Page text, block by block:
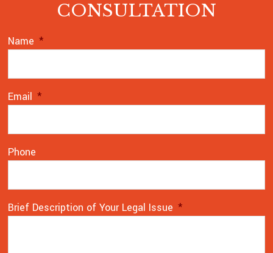
CONSULTATION
Name *
Email *
Phone
Brief Description of Your Legal Issue *